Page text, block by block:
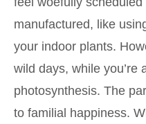
manufactured, like
your indoor plants.
wild days, while you’re
photosynthesis. The
to familial happiness.